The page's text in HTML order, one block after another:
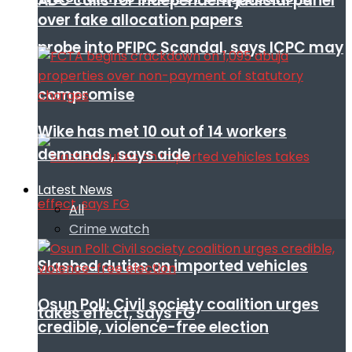
probe into PFIPC Scandal, says ICPC may
compromise
Slashed duties on imported vehicles
takes effect, says FG
over fake allocation papers
Wike has met 10 out of 14 workers
demands, says aide
Latest News
All
Crime watch
Osun Poll: Civil society coalition urges
credible, violence-free election